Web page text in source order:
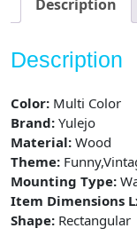
Bathroom,
Pieces
Description
Description
Color: Multi Color
Brand: Yulejo
Material: Wood
Theme:
Mounting Type:
Item Dimensions
Shape: Rectangular